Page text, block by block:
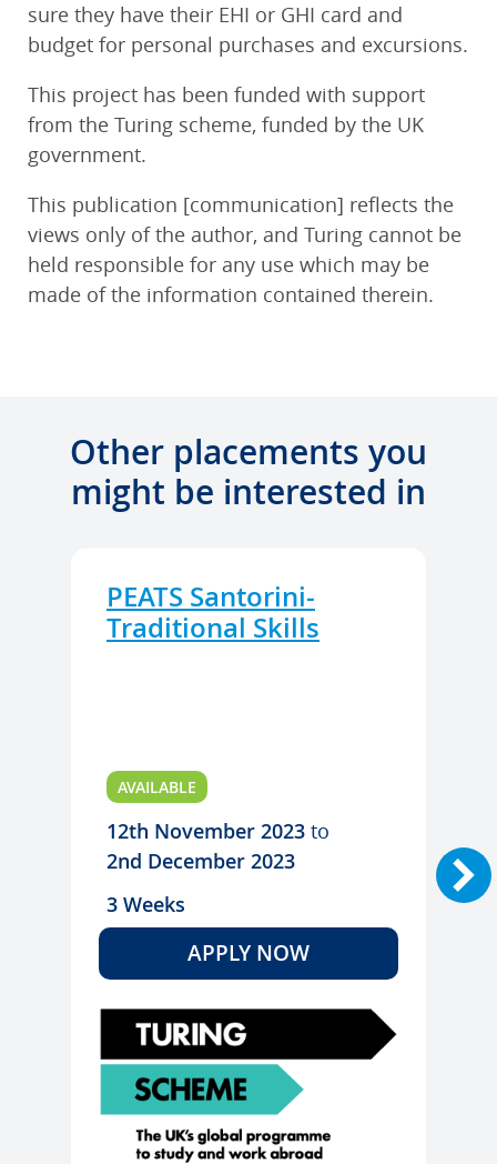
sure they have their EHI or GHI card and
budget for personal purchases and excursions.
This project has been funded with support
from the Turing scheme, funded by the UK
government.
This publication [communication] reflects the
views only of the author, and Turing cannot be
held responsible for any use which may be
made of the information contained therein.
Other placements you
might be interested in
PEATS Santorini-
Traditional Skills
AVAILABLE
12th November 2023 to
2nd December 2023
3 Weeks
APPLY NOW